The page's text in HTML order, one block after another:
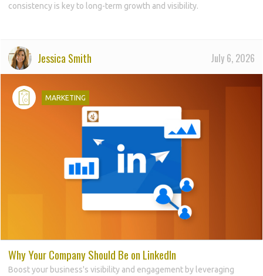
consistency is key to long-term growth and visibility.
Jessica Smith July 6, 2026
MARKETING
d
Why Your Company Should Be on LinkedIn
Boost your business's visibility and engagement by leveraging